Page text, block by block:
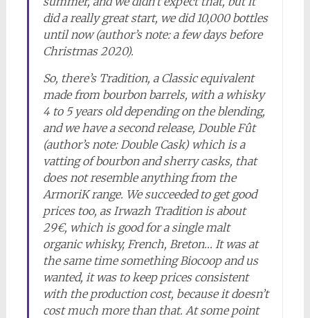
did a really great start, we did 10,000 bottles
until now (author’s note: a few days before
Christmas 2020).
So, there’s Tradition, a Classic equivalent
made from bourbon barrels, with a whisky
4 to 5 years old depending on the blending,
and we have a second release, Double Fût
(author’s note: Double Cask) which is a
vatting of bourbon and sherry casks, that
does not resemble anything from the
ArmoriK range. We succeeded to get good
prices too, as Irwazh Tradition is about
29€, which is good for a single malt
organic whisky, French, Breton… It was at
the same time something Biocoop and us
wanted, it was to keep prices consistent
with the production cost, because it doesn’t
cost much more than that. At some point